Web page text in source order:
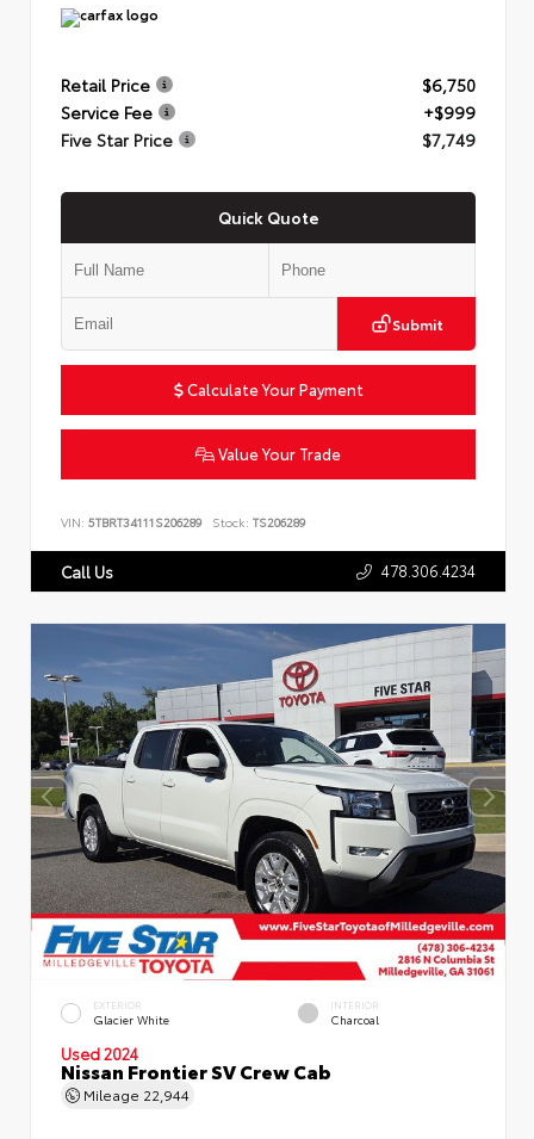
Retail Price
$6,750
Service Fee
+$999
Five Star Price
$7,749
Quick Quote
Submit
Calculate Your Payment
Value Your Trade
VIN: 5TBRT34111S206289 Stock: TS206289
Call Us 478.306.4234
EXTERIOR
Glacier White
INTERIOR
Charcoal
Used 2024
Nissan Frontier SV Crew Cab
Mileage 22,944